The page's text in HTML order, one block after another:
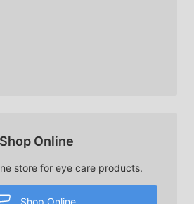
Shop Online
store for eye care products.
Shop Online